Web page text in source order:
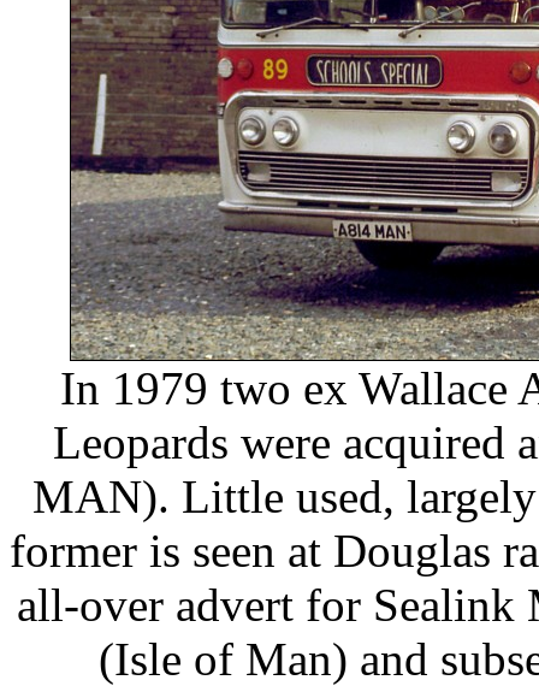
In 1979 two ex Wallace
Leopards were acquired
MAN). Little used, largely
former is seen at Douglas
all-over advert for Sealink
(Isle of Man) and